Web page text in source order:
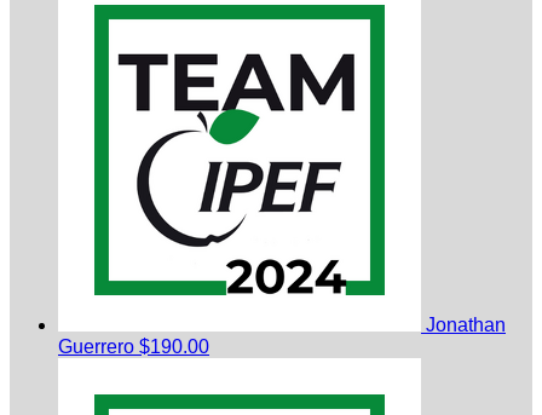
Jonathan
Guerrero $190.00